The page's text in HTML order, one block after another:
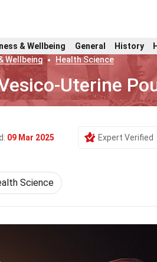
& Wellbeing General History
Wellbeing Health Science
Uterine
09 Mar 2025 Expert Verified
Science